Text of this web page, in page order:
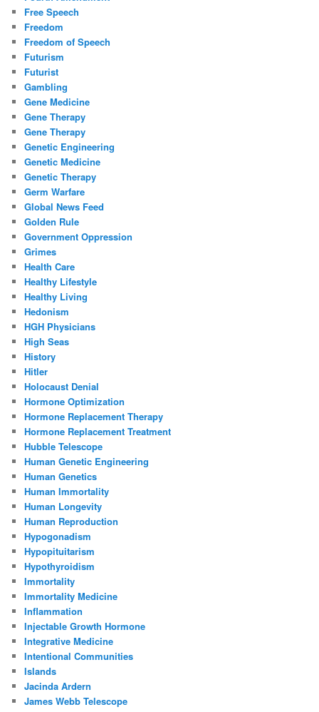
Free Speech
Freedom
Freedom of Speech
Futurism
Futurist
Gambling
Gene Medicine
Gene Therapy
Gene Therapy
Genetic Engineering
Genetic Medicine
Genetic Therapy
Germ Warfare
Global News Feed
Golden Rule
Government Oppression
Grimes
Health Care
Healthy Lifestyle
Healthy Living
Hedonism
HGH Physicians
High Seas
History
Hitler
Holocaust Denial
Hormone Optimization
Hormone Replacement Therapy
Hormone Replacement Treatment
Hubble Telescope
Human Genetic Engineering
Human Genetics
Human Immortality
Human Longevity
Human Reproduction
Hypogonadism
Hypopituitarism
Hypothyroidism
Immortality
Immortality Medicine
Inflammation
Injectable Growth Hormone
Integrative Medicine
Intentional Communities
Islands
Jacinda Ardern
James Webb Telescope